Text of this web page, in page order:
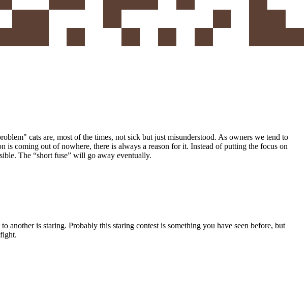
cats are, most of the times, not sick but just misunderstood. As owners we tend to
coming out of nowhere, there is always a reason for it. Instead of putting the focus on
The “short fuse” will go away eventually.
another is staring. Probably this staring contest is something you have seen before, but